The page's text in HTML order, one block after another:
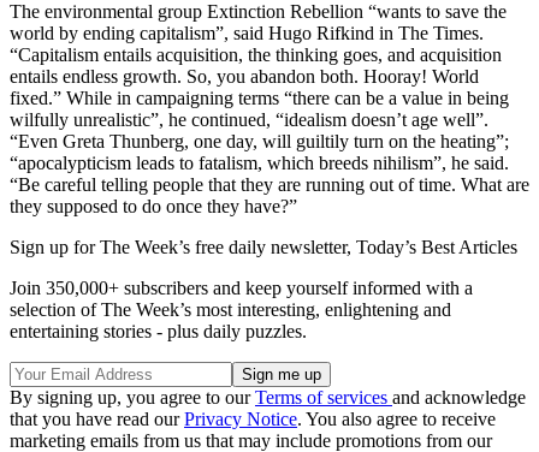
The environmental group Extinction Rebellion “wants to save the
world by ending capitalism”, said Hugo Rifkind in The Times.
“Capitalism entails acquisition, the thinking goes, and acquisition
entails endless growth. So, you abandon both. Hooray! World
fixed.” While in campaigning terms “there can be a value in being
wilfully unrealistic”, he continued, “idealism doesn’t age well”.
“Even Greta Thunberg, one day, will guiltily turn on the heating”;
“apocalypticism leads to fatalism, which breeds nihilism”, he said.
“Be careful telling people that they are running out of time. What are
they supposed to do once they have?”
Sign up for The Week’s free daily newsletter, Today’s Best Articles
Join 350,000+ subscribers and keep yourself informed with a
selection of The Week’s most interesting, enlightening and
entertaining stories - plus daily puzzles.
By signing up, you agree to ourTerms of services and acknowledge
that you have read ourPrivacy Notice. You also agree to receive
marketing emails from us that may include promotions from our